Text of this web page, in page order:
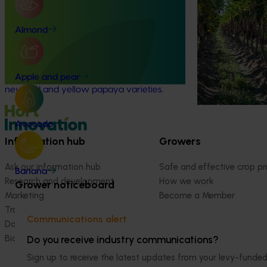
Almond
Apple and pear
Avocado
Banana
Grower noticeboard
Communications alert
Do you receive industry communications?
Sign up to receive the latest updates from your levy-
Ongoing project
Grower-led commercial papaya
variety evaluation (PP23002)
papaya industry through theevaluation of
new red and yellow papaya varieties.
This project is
evaluating new
varieties
Information hub
Ask our information hub
Research and development
Marketing
Trade and export
Data and insights
Biosecurity R&D
Growers
Safe and effective crop
How we work
Become a Member